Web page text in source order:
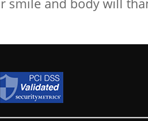
smile and body will